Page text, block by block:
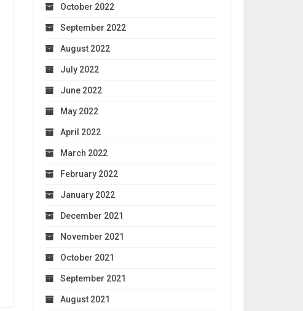
October 2022
September 2022
August 2022
July 2022
June 2022
May 2022
April 2022
March 2022
February 2022
January 2022
December 2021
November 2021
October 2021
September 2021
August 2021